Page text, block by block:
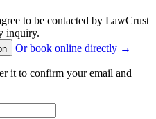
to be contacted by LawCrust
inquiry.
Or book online directly →
it to confirm your email and